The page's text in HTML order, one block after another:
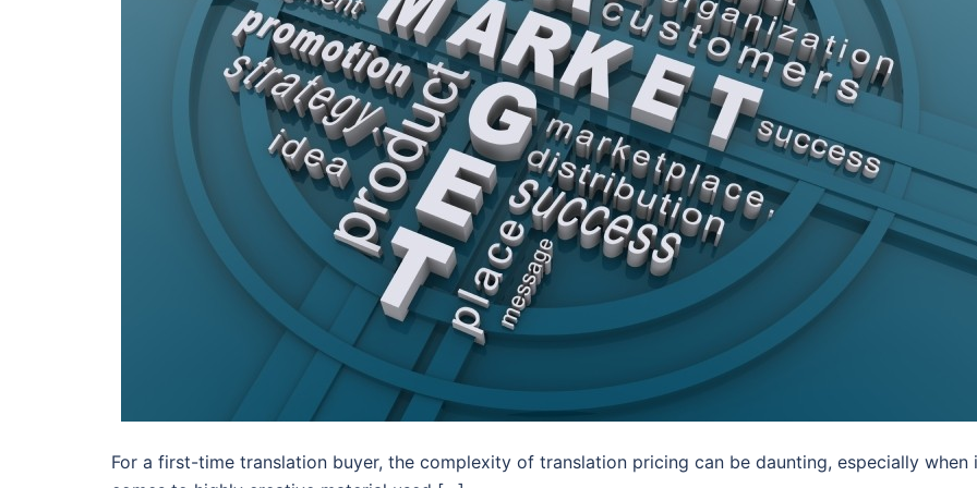
For a first-time translation buyer, the complexity of translation pricing can be daunting, especially when